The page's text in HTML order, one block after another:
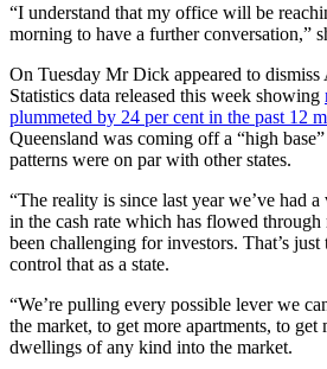
“I understand that my office will be
morning to have a further conversation,”
On Tuesday Mr Dick appeared to
Statistics data released this week showing
plummeted by 24 per cent in the past 12
Queensland was coming off a “high
patterns were on par with other states.
“The reality is since last year we’ve had
in the cash rate which has flowed through
been challenging for investors. That’s
control that as a state.
“We’re pulling every possible lever we
the market, to get more apartments, to get
dwellings of any kind into the market.